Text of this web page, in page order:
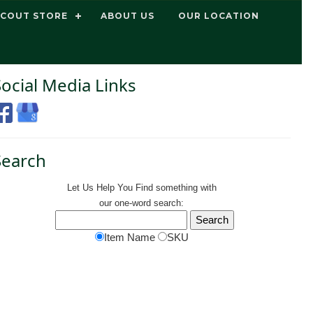
STORE ABOUT US OUR LOCATION
Media Links
Let Us Help You Find something with
our one-word search:
Item Name SKU